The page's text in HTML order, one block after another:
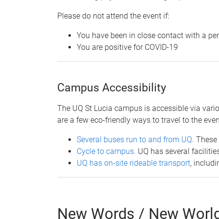
Please do not attend the event if:
You have been in close contact with a
You are positive for COVID-19
​Campus Accessibility
The UQ St Lucia campus is accessible via
are a few eco-friendly ways to travel to the
Several buses run to and from UQ.
Cycle to campus. UQ has several
UQ has on-site rideable transport,
New Words / New